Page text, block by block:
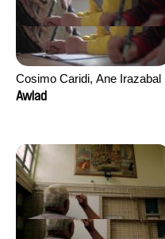
Cosimo Caridi, Ane Irazabal
Elkorobarrutia
Awlad